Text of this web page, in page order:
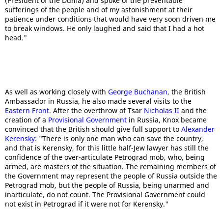
sufferings of the people and of my astonishment at their
patience under conditions that would have very soon driven me
to break windows. He only laughed and said that I had a hot
head."
As well as working closely with George Buchanan, the British
Ambassador in Russia, he also made several visits to the
Eastern Front. After the overthrow of Tsar Nicholas II and the
creation of a Provisional Government in Russia, Knox became
convinced that the British should give full support to Alexander
Kerensky: "There is only one man who can save the country,
and that is Kerensky, for this little half-Jew lawyer has still the
confidence of the over-articulate Petrograd mob, who, being
armed, are masters of the situation. The remaining members of
the Government may represent the people of Russia outside the
Petrograd mob, but the people of Russia, being unarmed and
inarticulate, do not count. The Provisional Government could
not exist in Petrograd if it were not for Kerensky."